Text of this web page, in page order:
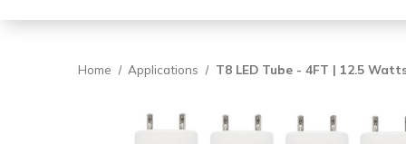
Home Applications T8 LED Tube - 4FT | 12.5